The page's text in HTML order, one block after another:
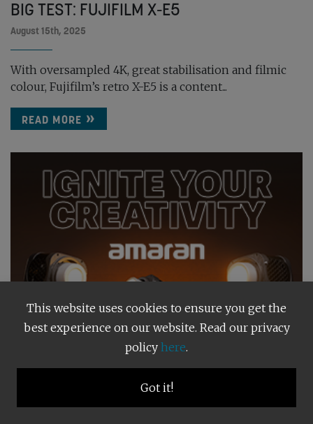
BIG TEST: FUJIFILM X-E5
August 15th, 2025
With oversampled 4K, great stabilisation and filmic
colour, Fujifilm’s retro X-E5 is a content...
READ MORE
This website uses cookies to ensure you get the
best experience on our website. Read our privacy
policy here.
Got it!